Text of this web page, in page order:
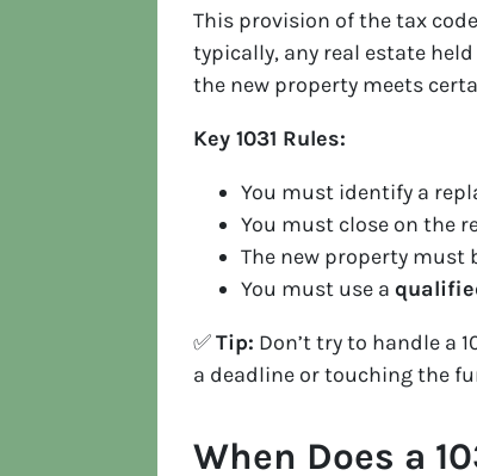
This provision of the tax
typically, any real estate
the new property meets
Key 1031 Rules:
You must identify a
You must close on the
The new property must
You must use a
✅Tip: Don’t try to handle a
a deadline or touching the
When Does a